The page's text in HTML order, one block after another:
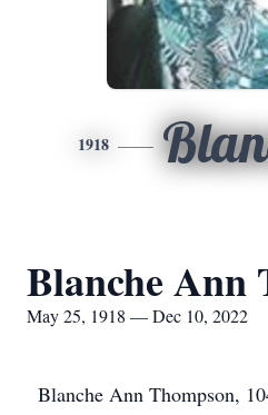
1918
Blanche Ann
May 25, 1918 — Dec 10, 2022
Blanche Ann Thompson,